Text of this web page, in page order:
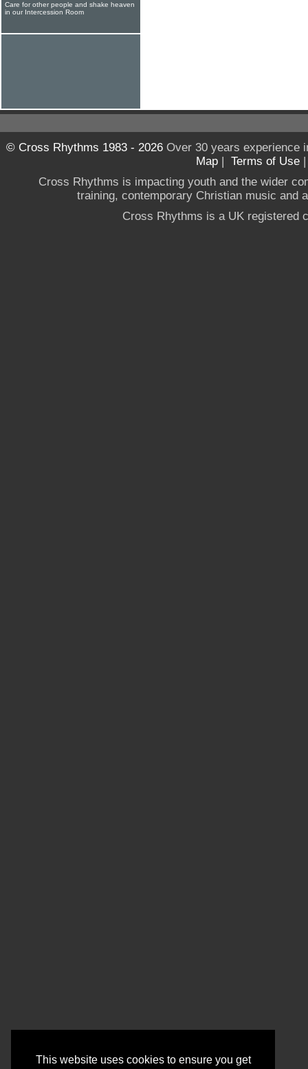
This website uses cookies to ensure you get
Care for other people and shake heaven
in our Intercession Room
© Cross Rhythms 1983 - 2026Over 30 years experience
Map | Terms of Use
Cross Rhythms is impacting youth and the wider
training, contemporary Christian music and
Cross Rhythms is a UK registered